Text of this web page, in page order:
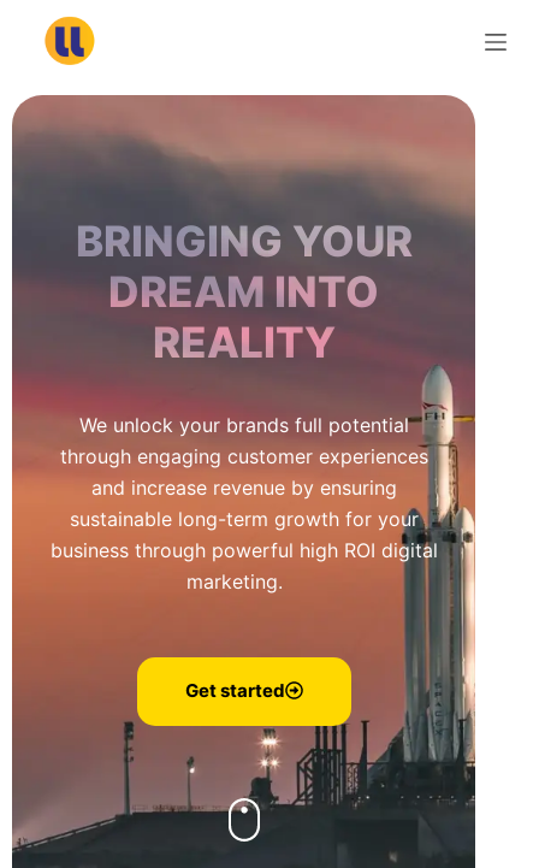
BRINGING YOUR
DREAM INTO
REALITY
We unlock your brands full potential
through engaging customer experiences
and increase revenue by ensuring
sustainable long-term growth for your
business through powerful high ROI digital
marketing.
Get started